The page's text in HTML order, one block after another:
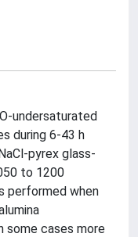
undersaturated
during 6-43 h
pyrex glass-
to 1200
performed when
some cases more